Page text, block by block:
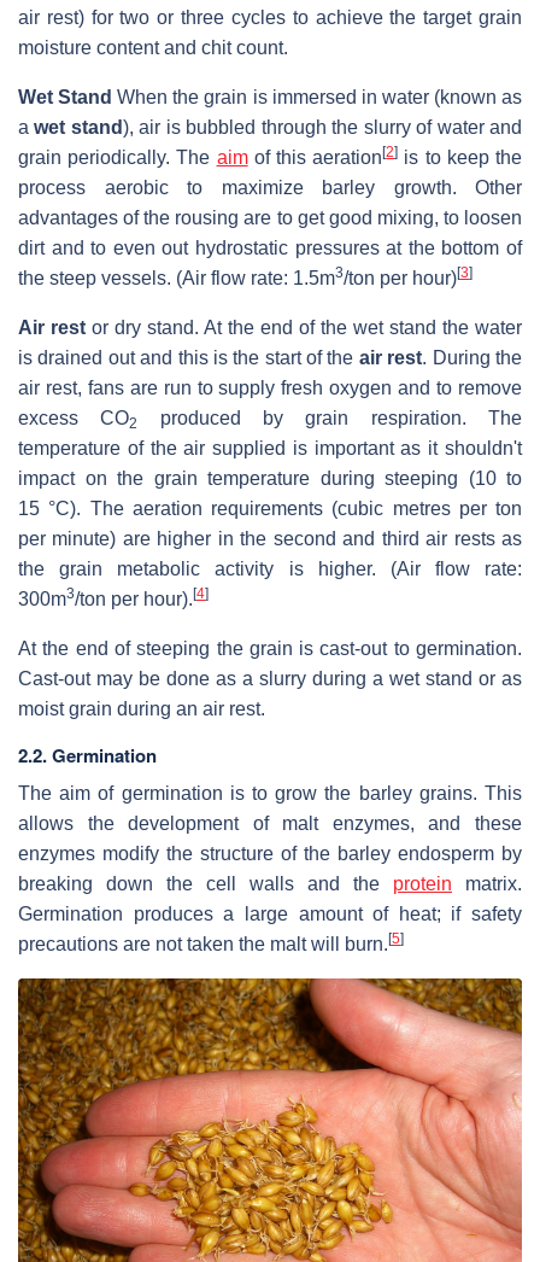
air rest) for two or three cycles to achieve the target grain
moisture content and chit count.
Wet Stand When the grain is immersed in water (known as
awet stand), air is bubbled through the slurry of water and
grain periodically. The aimof this aeration[2] is to keep the
process aerobic to maximize barley growth. Other
advantages of the rousing are to get good mixing, to loosen
dirt and to even out hydrostatic pressures at the bottom of
the steep vessels. (Air flow rate: 1.5m3/ton per hour)[3]
Air rest or dry stand. At the end of the wet stand the water
is drained out and this is the start of the air rest. During the
air rest, fans are run to supply fresh oxygen and to remove
excess CO2
produced by grain respiration. The
temperature of the air supplied is important as it shouldn't
impact on the grain temperature during steeping (10 to
15 °C). The aeration requirements (cubic metres per ton
per minute) are higher in the second and third air rests as
the grain metabolic activity is higher. (Air flow rate:
300m3/ton per hour). [4]
At the end of steeping the grain is cast-out to germination.
Cast-out may be done as a slurry during a wet stand or as
moist grain during an air rest.
2.2. Germination
The aim of germination is to grow the barley grains. This
allows the development of malt enzymes, and these
enzymes modify the structure of the barley endosperm by
breaking down the cell walls and the protein matrix.
Germination produces a large amount of heat; if safety
precautions are not taken the malt will burn. [5]